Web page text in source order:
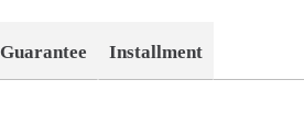
Guarantee Installment